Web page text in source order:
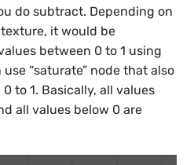
do subtract. Depending on
it would be
between 0 to 1 using
“saturate” node that also
to 1. Basically, all values
all values below 0 are